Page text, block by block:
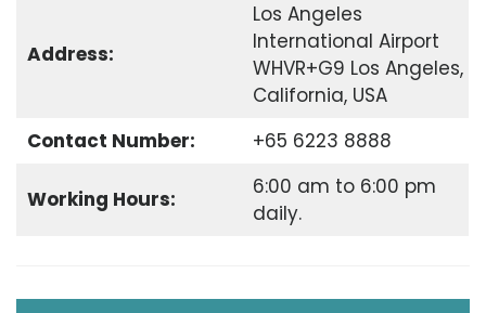
Address:
Los Angeles
International Airport
WHVR+G9 Los Angeles,
California, USA
Contact Number:
+65 6223 8888
Working Hours:
6:00 am to 6:00 pm
daily.